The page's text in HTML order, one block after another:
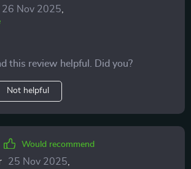
26 Nov 2025
this review helpful. Did you?
Not helpful
Would recommend
25 Nov 2025